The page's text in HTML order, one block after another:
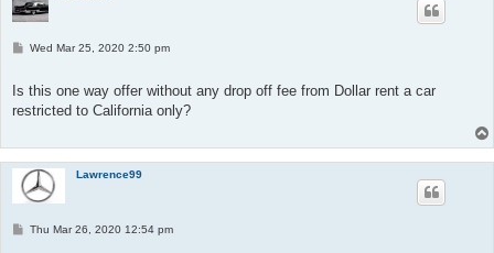
PWed Mar 25, 2020 2:50 pm
Is this one way offer without any drop off fee from Dollar rent a car
restricted to California only?
Lawrence99
PThu Mar 26, 2020 12:54 pm